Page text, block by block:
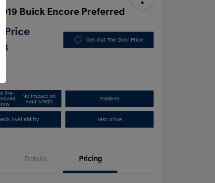
Buick Encore Preferred
Price
Get Out The Door Price
Pre-
No impact on
your credit
Trade-In
Availability Test Drive
Details Pricing